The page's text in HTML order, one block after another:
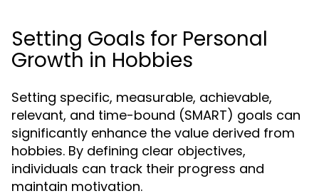
Setting Goals for Personal
Growth in Hobbies
Setting specific, measurable, achievable,
relevant, and time-bound (SMART) goals can
significantly enhance the value derived from
hobbies. By defining clear objectives,
individuals can track their progress and
maintain motivation.